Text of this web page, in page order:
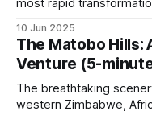
operations
Cameras
sensors
most rapid
was replaced by the
10 Jun 2025
The Matobo Hills:
Venture (5-
The breathtaking
western Zimbabwe,